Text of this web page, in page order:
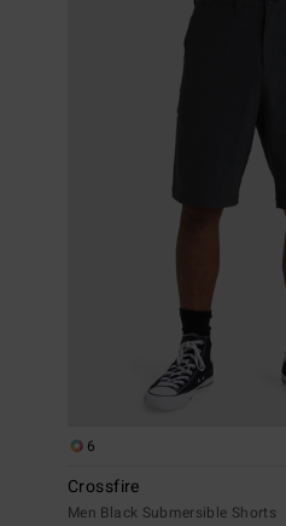
6
Crossfire
Men Black Submersible Shorts